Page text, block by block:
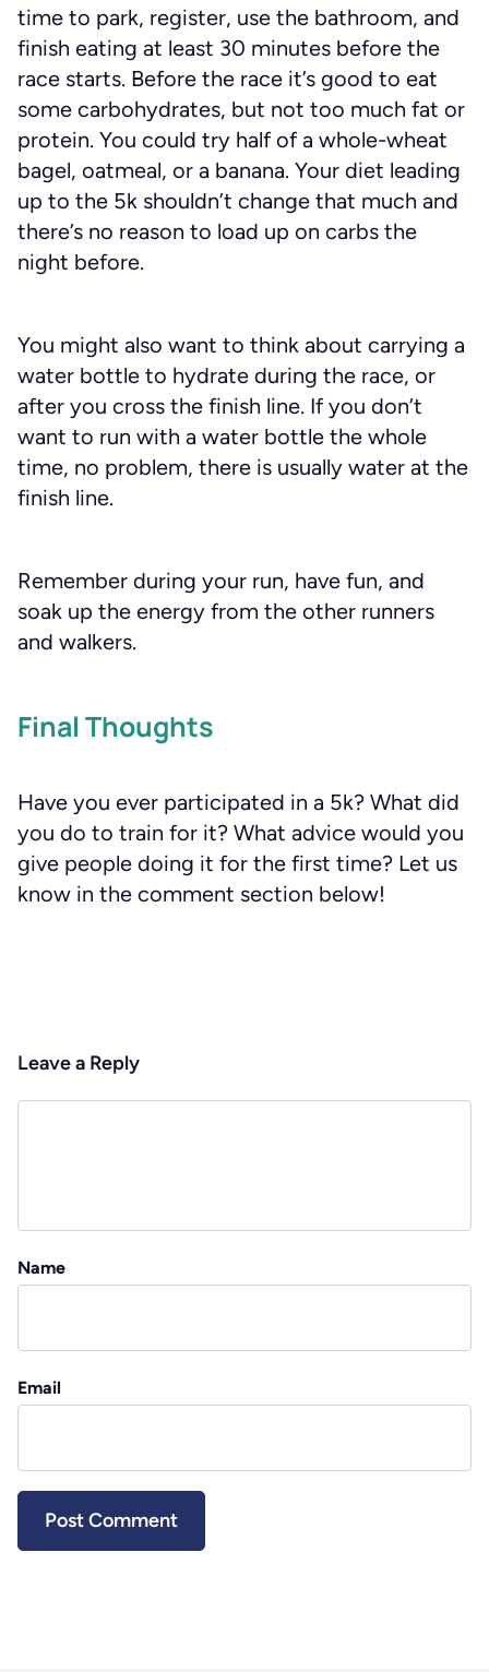
time to park, register, use the bathroom, and
finish eating at least 30 minutes before the
race starts. Before the race it’s good to eat
some carbohydrates, but not too much fat or
protein. You could try half of a whole-wheat
bagel, oatmeal, or a banana. Your diet leading
up to the 5k shouldn’t change that much and
there’s no reason to load up on carbs the
night before.
You might also want to think about carrying a
water bottle to hydrate during the race, or
after you cross the finish line. If you don’t
want to run with a water bottle the whole
time, no problem, there is usually water at the
finish line.
Remember during your run, have fun, and
soak up the energy from the other runners
and walkers.
Final Thoughts
Have you ever participated in a 5k? What did
you do to train for it? What advice would you
give people doing it for the first time? Let us
know in the comment section below!
Leave a Reply
Name
Email